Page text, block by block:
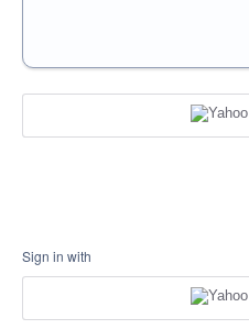
Sign in with